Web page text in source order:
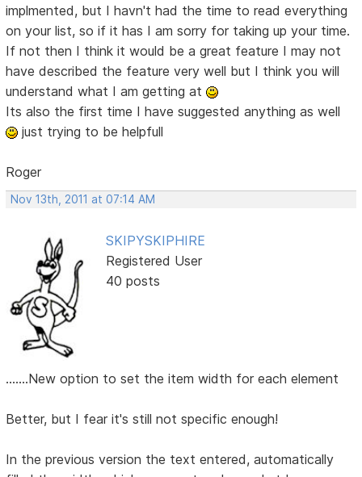
implmented, but I havn't had the time to read everything
on your list, so if it has I am sorry for taking up your time.
If not then I think it would be a great feature I may not
have described the feature very well but I think you will
understand what I am getting at
Its also the first time I have suggested anything as well
just trying to be helpfull
Roger
Nov 13th, 2011 at 07:14 AM
SKIPYSKIPHIRE
Registered User
40 posts
.......New option to set the item width for each element
Better, but I fear it's still not specific enough!
In the previous version the text entered, automatically